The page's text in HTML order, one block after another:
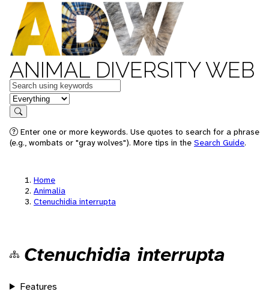
ANIMAL DIVERSITY WEB
Keywords
in feature
Search
Enter one or more keywords. Use quotes to search for a phrase
(e.g., wombats or "gray wolves"). More tips in the Search Guide.
Home
Animalia
Ctenuchidia interrupta
Ctenuchidia interrupta
Features